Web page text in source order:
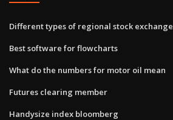
Different types of regional stock exchange
Best software for flowcharts
What do the numbers for motor oil mean
Futures clearing member
Handysize index bloomberg